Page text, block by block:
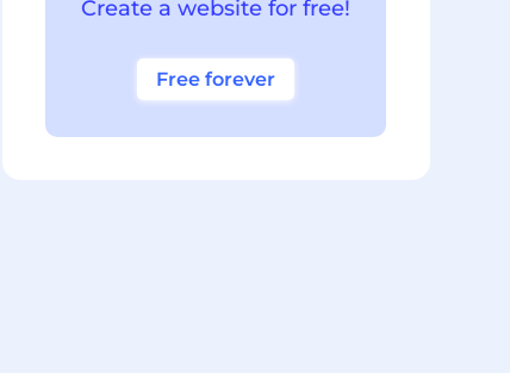
Create a website for free!
Free forever